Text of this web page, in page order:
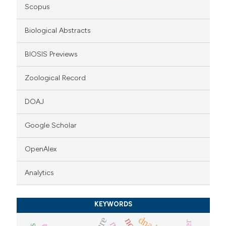
in which section the
was made.
Scopus
Biological Abstracts
BIOSIS Previews
Zoological Record
DOAJ
Google Scholar
OpenAlex
Analytics
KEYWORDS